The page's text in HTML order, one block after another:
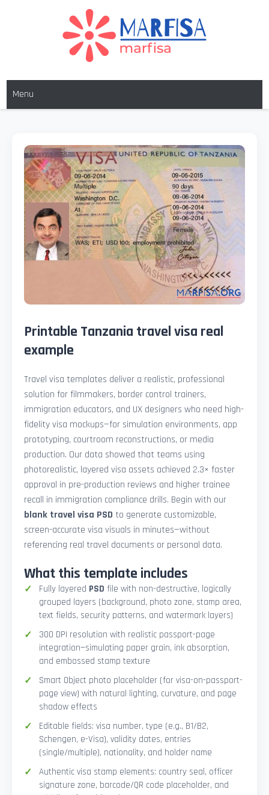
MARFISA
Menu
Printable Tanzania travel visa real
example
Travel visa templates deliver a realistic, professional
solution for filmmakers, border control trainers,
immigration educators, and UX designers who need high-
fidelity visa mockups—for simulation environments, app
prototyping, courtroom reconstructions, or media
production. Our data showed that teams using
photorealistic, layered visa assets achieved 2.3× faster
approval in pre-production reviews and higher trainee
recall in immigration compliance drills. Begin with our
blank travel visa PSD to generate customizable,
screen-accurate visa visuals in minutes—without
referencing real travel documents or personal data.
What this template includes
Fully layered PSD file with non-destructive, logically
grouped layers (background, photo zone, stamp area,
text fields, security patterns, and watermark layers)
300 DPI resolution with realistic passport-page
integration—simulating paper grain, ink absorption,
and embossed stamp texture
Smart Object photo placeholder (for visa-on-passport-
page view) with natural lighting, curvature, and page
shadow effects
Editable fields: visa number, type (e.g., B1/B2,
Schengen, e-Visa), validity dates, entries
(single/multiple), nationality, and holder name
Authentic visa stamp elements: country seal, officer
signature zone, barcode/QR code placeholder, and